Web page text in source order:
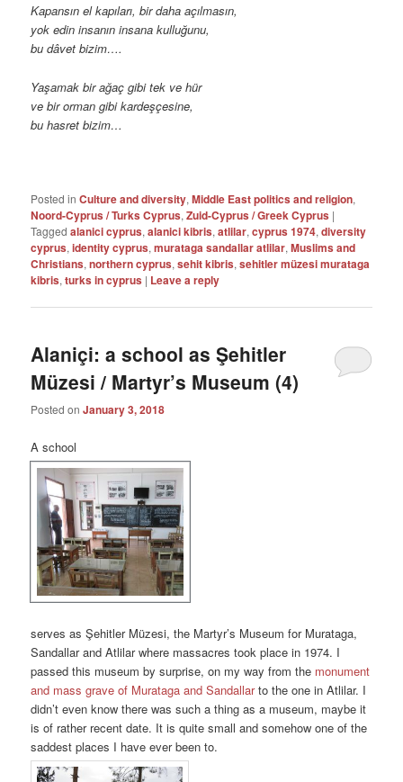
Kapansın el kapıları, bir daha açılmasın,
yok edin insanın insana kulluğunu,
bu dâvet bizim….
Yaşamak bir ağaç gibi tek ve hür
ve bir orman gibi kardeşçesine,
bu hasret bizim…
Posted in Culture and diversity,Middle East politics and religion,
Noord-Cyprus / Turks Cyprus,Zuid-Cyprus / Greek Cyprus |
Tagged alanici cyprus,alanici kibris,atlilar,cyprus 1974,diversity
cyprus,identity cyprus,murataga sandallar atlilar,Muslims and
Christians,northern cyprus,sehit kibris,sehitler müzesi murataga
kibris,turks in cyprus | Leave a reply
Alaniçi: a school as Şehitler
Müzesi / Martyr’s Museum (4)
Posted onJanuary 3, 2018
A school
serves as Şehitler Müzesi, the Martyr’s Museum for Murataga,
Sandallar and Atlilar where massacres took place in 1974. I
passed this museum by surprise, on my way from the monument
and mass grave of Murataga and Sandallarto the one in Atlilar. I
didn’t even know there was such a thing as a museum, maybe it
is of rather recent date. It is quite small and somehow one of the
saddest places I have ever been to.